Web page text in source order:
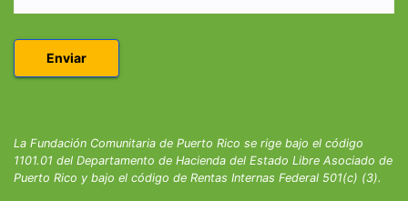
La Fundación Comunitaria de Puerto Rico se rige bajo el código
1101.01 del Departamento de Hacienda del Estado Libre Asociado de
Puerto Rico y bajo el código de Rentas Internas Federal 501(c) (3).